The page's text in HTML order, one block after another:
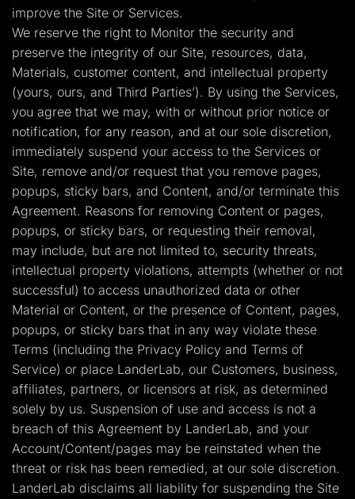
improve the Site or Services.
We reserve the right to Monitor the security and
preserve the integrity of our Site, resources, data,
Materials, customer content, and intellectual property
(yours, ours, and Third Parties’). By using the Services,
you agree that we may, with or without prior notice or
notification, for any reason, and at our sole discretion,
immediately suspend your access to the Services or
Site, remove and/or request that you remove pages,
popups, sticky bars, and Content, and/or terminate this
Agreement. Reasons for removing Content or pages,
popups, or sticky bars, or requesting their removal,
may include, but are not limited to, security threats,
intellectual property violations, attempts (whether or not
successful) to access unauthorized data or other
Material or Content, or the presence of Content, pages,
popups, or sticky bars that in any way violate these
Terms (including the Privacy Policy and Terms of
Service) or place LanderLab, our Customers, business,
affiliates, partners, or licensors at risk, as determined
solely by us. Suspension of use and access is not a
breach of this Agreement by LanderLab, and your
Account/Content/pages may be reinstated when the
threat or risk has been remedied, at our sole discretion.
LanderLab disclaims all liability for suspending the Site